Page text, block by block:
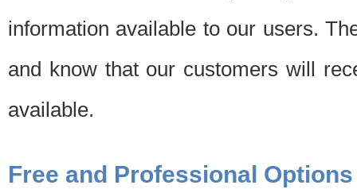
information available to our users.
and know that our customers will
available.
Free and Professional Options